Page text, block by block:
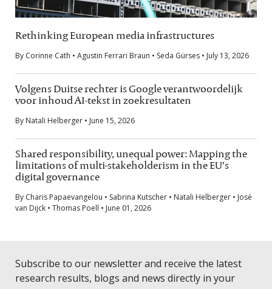
Rethinking European media infrastructures
By Corinne Cath • Agustin Ferrari Braun • Seda Gürses • July 13, 2026
Volgens Duitse rechter is Google verantwoordelijk
voor inhoud AI-tekst in zoekresultaten
By Natali Helberger • June 15, 2026
Shared responsibility, unequal power: Mapping the
limitations of multi-stakeholderism in the EU’s
digital governance
By Charis Papaevangelou • Sabrina Kutscher • Natali Helberger • José
van Dijck • Thomas Poell • June 01, 2026
Subscribe to our newsletter and receive the latest
research results, blogs and news directly in your